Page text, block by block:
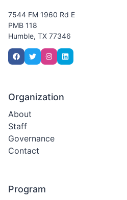
7544 FM 1960 Rd E
PMB 118
Humble, TX 77346
Organization
About
Staff
Governance
Contact
Program